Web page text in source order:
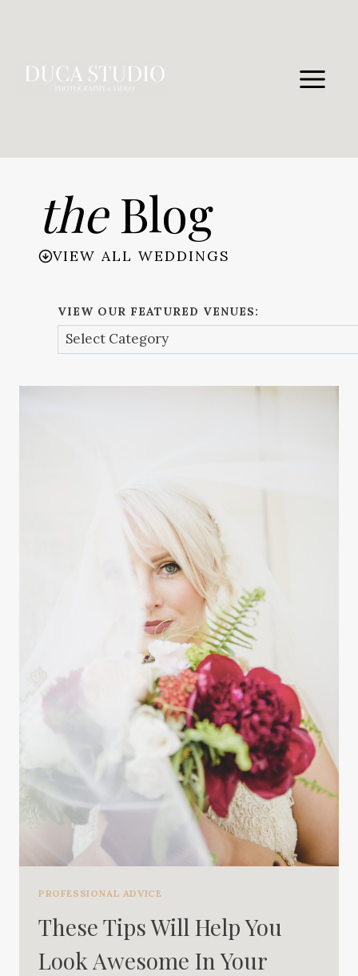
theBlog
VIEW ALL WEDDINGS
VIEW OUR FEATURED VENUES:
PROFESSIONAL ADVICE
These Tips Will Help You
Look Awesome In Your